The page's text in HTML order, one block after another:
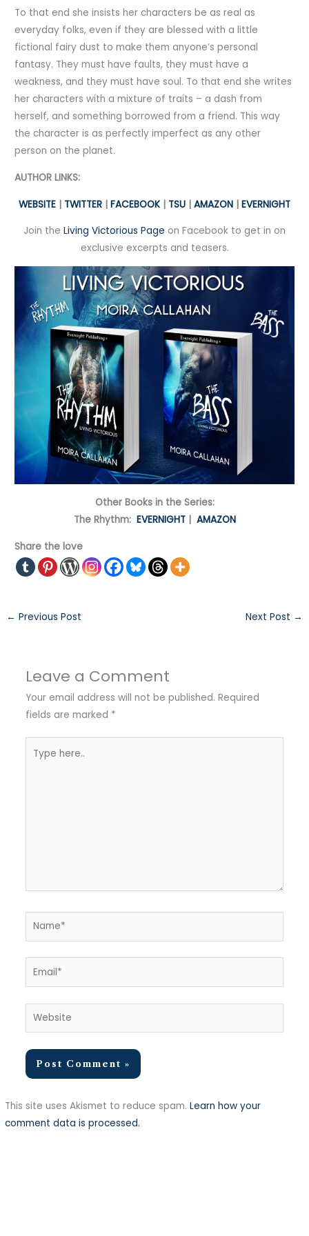
To that end she insists her characters be as real as
everyday folks, even if they are blessed with a little
fictional fairy dust to make them anyone’s personal
fantasy. They must have faults, they must have a
weakness, and they must have soul. To that end she writes
her characters with a mixture of traits – a dash from
herself, and something borrowed from a friend. This way
the character is as perfectly imperfect as any other
person on the planet.
AUTHOR LINKS:
WEBSITE | TWITTER | FACEBOOK| TSU | AMAZON | EVERNIGHT
Join the Living Victorious Page on Facebook to get in on
exclusive excerpts and teasers.
Other Books in the Series:
The Rhythm: EVERNIGHT| AMAZON
Share the love
← Previous Post Next Post →
Leave a Comment
Your email address will not be published. Required
fields are marked *
here..
Name*
Email*
Website
This site uses Akismet to reduce spam.Learn how your
comment data is processed.